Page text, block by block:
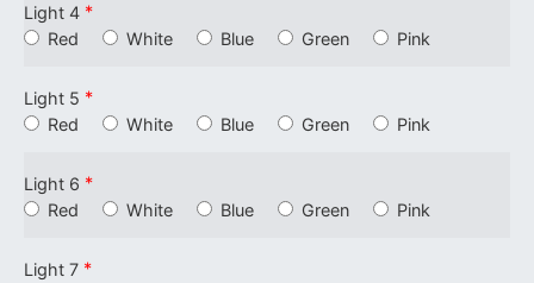
Light 4 *
Red
White Blue Green Pink
Light 5 *
Red
White Blue Green Pink
Light 6 *
Red
White Blue Green Pink
Light 7 *